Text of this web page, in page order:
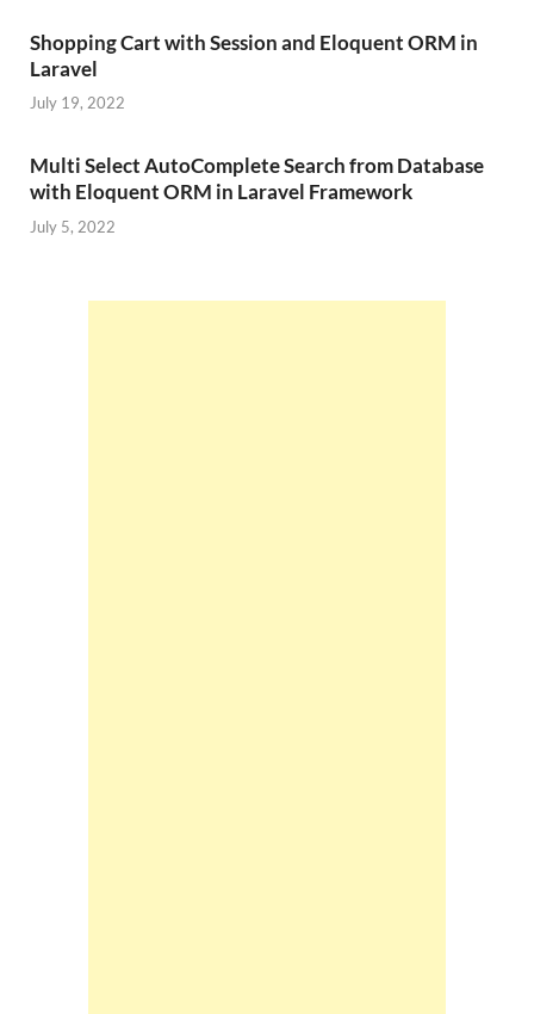
Shopping Cart with Session and Eloquent ORM in
Laravel
July 19, 2022
Multi Select AutoComplete Search from Database
with Eloquent ORM in Laravel Framework
July 5, 2022